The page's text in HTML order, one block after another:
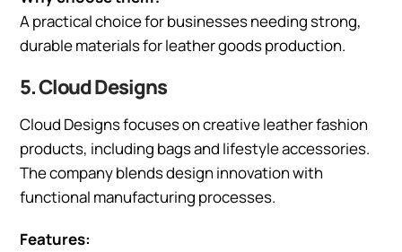
A practical choice for businesses needing strong,
durable materials for leather goods production.
5. Cloud Designs
Cloud Designs focuses on creative leather fashion
products, including bags and lifestyle accessories.
The company blends design innovation with
functional manufacturing processes.
Features: